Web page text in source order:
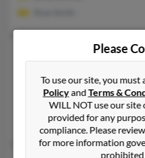
John K Smith
302-328-XXXX, 302-379-
New Castle, DE, Bear, DE
William Smith, Rhoda Smith
Please
To use our site, you must
PolicyandTerms &
WILL NOT use our
provided for any
compliance. Please
for more information
prohibited